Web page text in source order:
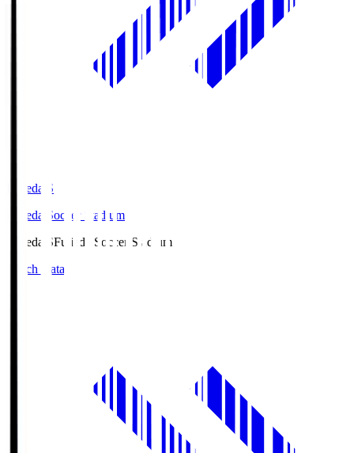
Fujieda.S
Fujieda Soccer Stadium
Fujieda.SFujieda Soccer Stadium
Match Data